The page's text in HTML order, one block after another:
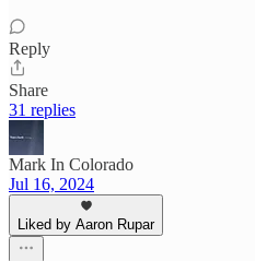
Reply
Share
31 replies
Mark In Colorado
Jul 16, 2024
Liked by Aaron Rupar